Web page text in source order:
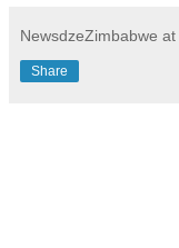
NewsdzeZimbabwe at
Share